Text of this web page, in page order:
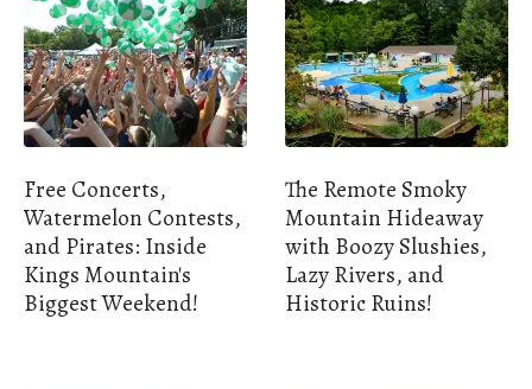
Free Concerts,
Watermelon Contests,
and Pirates: Inside
Kings Mountain's
Biggest Weekend!
The Remote Smoky
Mountain Hideaway
with Boozy Slushies,
Lazy Rivers, and
Historic Ruins!